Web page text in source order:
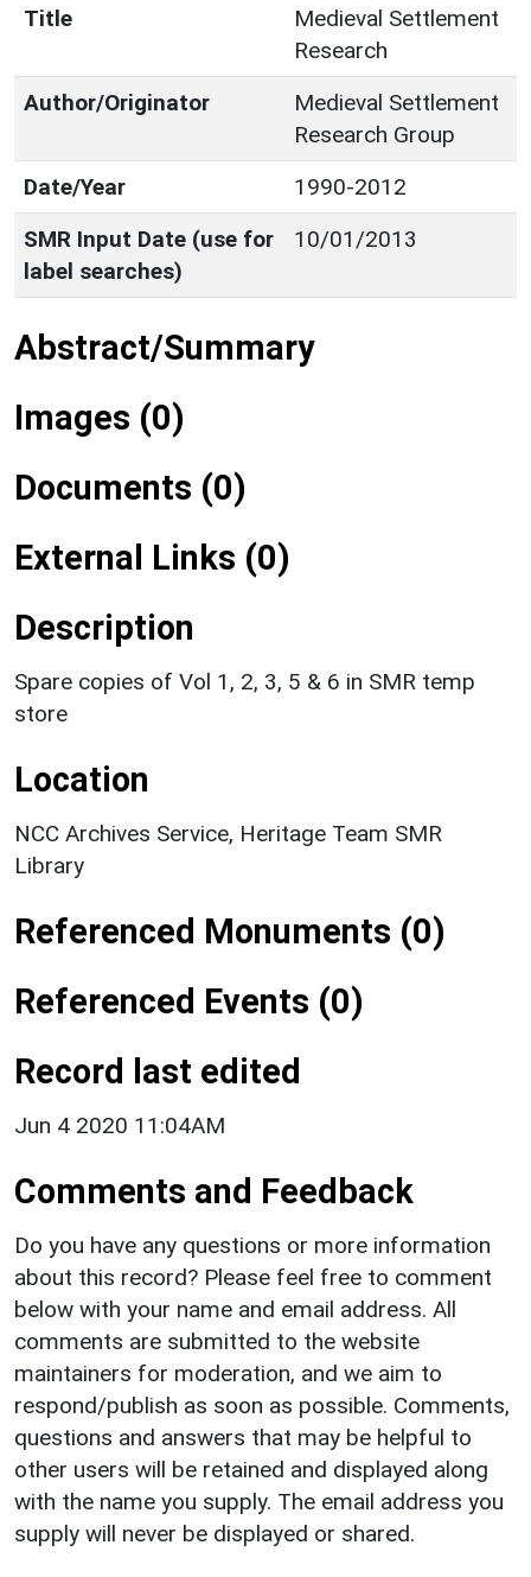
Title
Medieval Settlement
Research
Author/Originator
Medieval Settlement
Research Group
Date/Year
1990-2012
SMR Input Date (use for
label searches)
10/01/2013
Abstract/Summary
Images (0)
Documents (0)
External Links (0)
Description
Spare copies of Vol 1, 2, 3, 5 & 6 in SMR temp
store
Location
NCC Archives Service, Heritage Team SMR
Library
Referenced Monuments (0)
Referenced Events (0)
Record last edited
Jun 4 2020 11:04AM
Comments and Feedback
Do you have any questions or more information
about this record? Please feel free to comment
below with your name and email address. All
comments are submitted to the website
maintainers for moderation, and we aim to
respond/publish as soon as possible. Comments,
questions and answers that may be helpful to
other users will be retained and displayed along
with the name you supply. The email address you
supply will never be displayed or shared.